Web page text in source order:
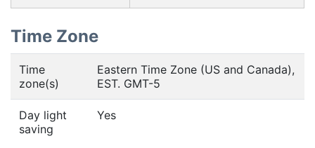
Time Zone
Time
zone(s)
Eastern Time Zone (US and Canada),
EST. GMT-5
Day light
saving
Yes